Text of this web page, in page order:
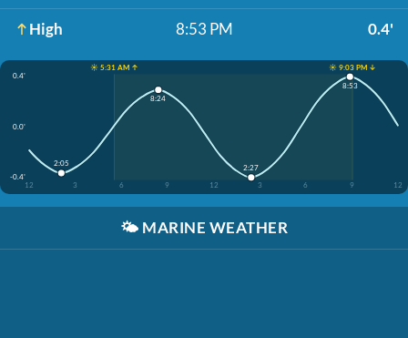
High 8:53 PM 0.4'
☀️ 5:31 AM ↑
☀️ 9:03 PM ↓
0.4'
0.0'
-0.4'
12
3 6 9 12 3 6 9 12
2:05
8:24
2:27
8:53
🌤️ MARINE WEATHER